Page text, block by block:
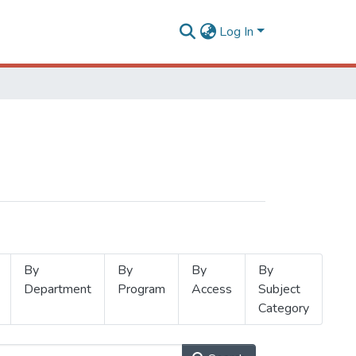
Log In
By
Department
By
Program
By
Access
By
Subject
Category